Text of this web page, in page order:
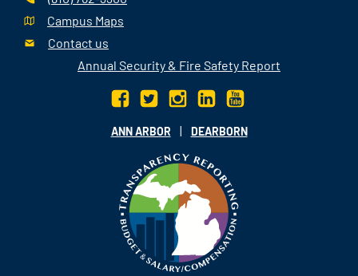
Campus Maps
Contact us
Annual Security & Fire Safety Report
ANN ARBOR | DEARBORN